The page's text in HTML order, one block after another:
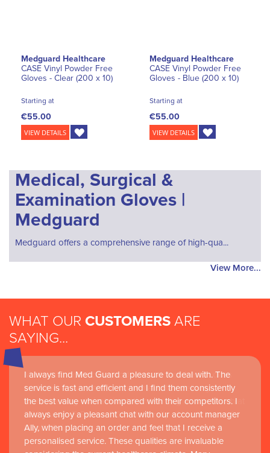
Medguard Healthcare
CASE Vinyl Powder Free
Gloves - Clear (200 x 10)
Starting at
€55.00
VIEW DETAILS
Medguard Healthcare
CASE Vinyl Powder Free
Gloves - Blue (200 x 10)
Starting at
€55.00
VIEW DETAILS
Medical, Surgical &
Examination Gloves |
Medguard
Medguard offers a comprehensive range of high-qua...
View More...
WHAT OUR CUSTOMERS ARE
SAYING...
I always find Med Guard a pleasure to deal with. The
service is fast and efficient and I find them consistently
the best value when compared with their competitors. I
always enjoy a pleasant chat with our account manager
Ally, when placing an order and feel that I receive a
personalised service. These qualities are invaluable
Medguard healthcare products and their best in class
customer service are instrumental in the delivery of
world-leading clinical simulation learning and research at
RCSI Adam F. Roche, RCSI University of Medicine and
Health Sciences